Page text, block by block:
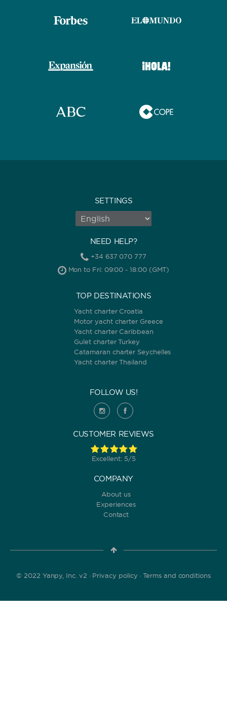
SETTINGS
NEED HELP?
+34 637 070 777
Mon to Fri: 09:00 - 18:00 (GMT)
TOP DESTINATIONS
Yacht charter Croatia
Motor yacht charter Greece
Yacht charter Caribbean
Gulet charter Turkey
Catamaran charter Seychelles
Yacht charter Thailand
FOLLOW US!
CUSTOMER REVIEWS
Excellent: 5/5
COMPANY
About us
Experiences
Contact
© 2022 Yanpy, Inc. v2 · Privacy policy ·Terms and conditions